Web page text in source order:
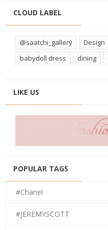
CLOUD LABEL
@saatchi_gallery Design
babydoll dress
dining
LIKE US
POPULAR TAGS
#Chanel
#JEREMYSCOTT